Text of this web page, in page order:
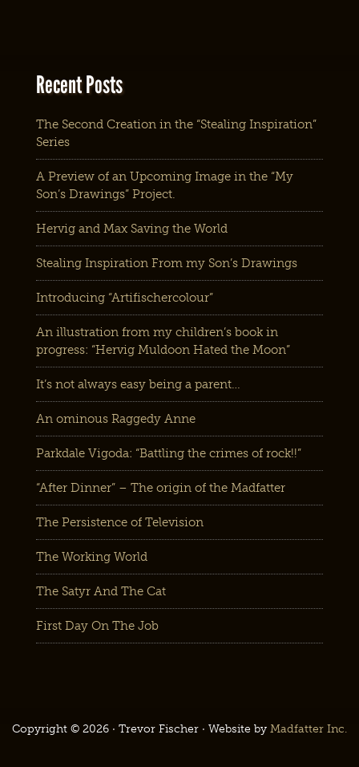
Recent Posts
The Second Creation in the “Stealing Inspiration”
Series
A Preview of an Upcoming Image in the “My
Son’s Drawings” Project.
Hervig and Max Saving the World
Stealing Inspiration From my Son’s Drawings
Introducing “Artifischercolour”
An illustration from my children’s book in
progress: “Hervig Muldoon Hated the Moon”
It’s not always easy being a parent…
An ominous Raggedy Anne
Parkdale Vigoda: “Battling the crimes of rock!!”
“After Dinner” – The origin of the Madfatter
The Persistence of Television
The Working World
The Satyr And The Cat
First Day On The Job
Copyright © 2026 · Trevor Fischer · Website by Madfatter Inc.